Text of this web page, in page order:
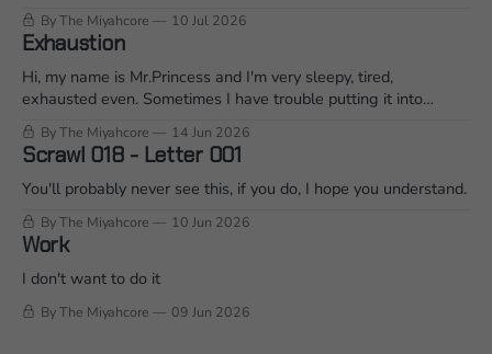
By The Miyahcore 10 Jul 2026
Exhaustion
Hi, my name is Mr.Princess and I'm very sleepy, tired,
exhausted even. Sometimes I have trouble putting it into
words when I'm mid conversation. So I'm going to ramble on it
By The Miyahcore 14 Jun 2026
Scrawl 018 - Letter 001
You'll probably never see this, if you do, I hope you understand.
By The Miyahcore 10 Jun 2026
Work
I don't want to do it
By The Miyahcore 09 Jun 2026